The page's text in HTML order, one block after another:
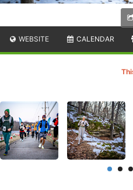
WEBSITE CALENDAR